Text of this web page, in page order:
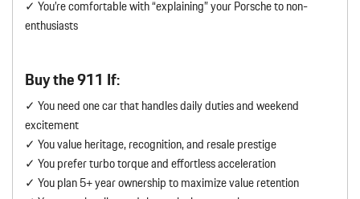
✓ You’re comfortable with “explaining” your Porsche to non-
enthusiasts
Buy the 911 If:
✓ You need one car that handles daily duties and weekend
excitement
✓ You value heritage, recognition, and resale prestige
✓ You prefer turbo torque and effortless acceleration
✓ You plan 5+ year ownership to maximize value retention